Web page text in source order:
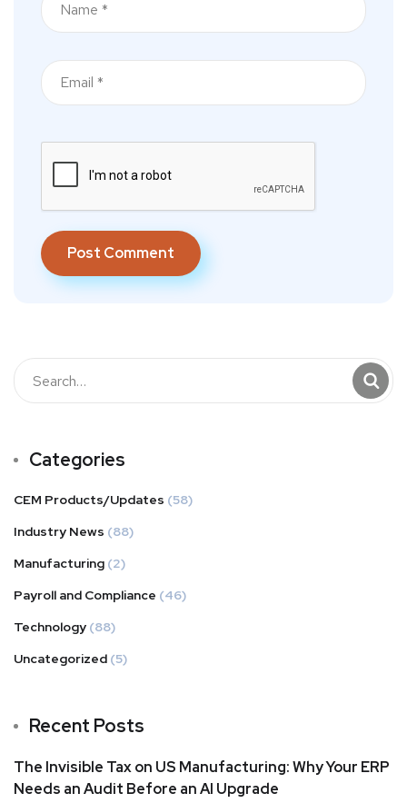
Categories
CEM Products/Updates (58)
Industry News (88)
Manufacturing (2)
Payroll and Compliance (46)
Technology (88)
Uncategorized (5)
Recent Posts
The Invisible Tax on US Manufacturing: Why Your ERP
Needs an Audit Before an AI Upgrade